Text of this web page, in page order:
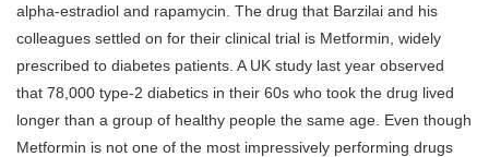
alpha-estradiol and rapamycin. The drug that Barzilai and his
colleagues settled on for their clinical trial is Metformin, widely
prescribed to diabetes patients. A UK study last year observed
that 78,000 type-2 diabetics in their 60s who took the drug lived
longer than a group of healthy people the same age. Even though
Metformin is not one of the most impressively performing drugs